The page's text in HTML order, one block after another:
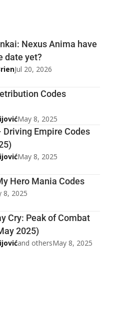
Nexus Anima have
date yet?
Jul 20, 2026
Codes
May 8, 2025
Driving Empire Codes
May 8, 2025
Hero Mania Codes
8, 2025
Cry: Peak of Combat
2025)
and othersMay 8, 2025